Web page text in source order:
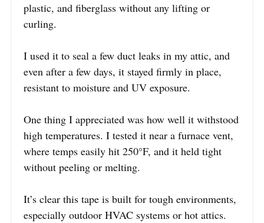
plastic, and fiberglass without any lifting or
curling.
I used it to seal a few duct leaks in my attic, and
even after a few days, it stayed firmly in place,
resistant to moisture and UV exposure.
One thing I appreciated was how well it withstood
high temperatures. I tested it near a furnace vent,
where temps easily hit 250°F, and it held tight
without peeling or melting.
It’s clear this tape is built for tough environments,
especially outdoor HVAC systems or hot attics.